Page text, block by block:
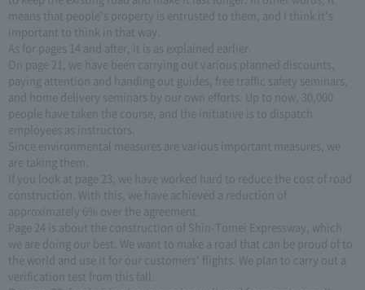
means that people's property is entrusted to them, and I think it's
important to think in that way.
As for pages 14 and after, it is as explained earlier.
On page 21, we have been carrying out various planned discounts,
paying attention and handing out guides, free traffic safety seminars,
and home delivery seminars by our own efforts. Up to now, 30,000
people have taken the course, and the initiative is to dispatch
employees as instructors.
Since environmental measures are various important measures, we
are taking them.
If you look at page 23, we have worked hard to reduce the cost of road
construction. With this, we have achieved a reduction of
approximately 6% over the agreement.
Page 24 is about the construction of Shin-Tomei Expressway, which
we are doing our best. We want to make a road that can be proud of to
the world and use it for our customers' flights. We plan to carry out a
verification test from this fall.